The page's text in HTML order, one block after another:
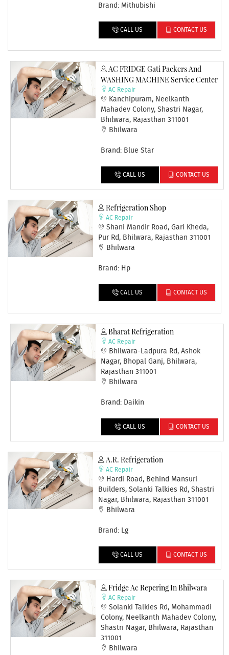
Brand: Mithubishi
CALL US CONTACT US
AC FRIDGE Gati Packers And
WASHING MACHINE Service Center
AC Repair
Kanchipuram, Neelkanth
Mahadev Colony, Shastri Nagar,
Bhilwara, Rajasthan 311001
Bhilwara
Brand: Blue Star
CALL US CONTACT US
Refrigeration Shop
AC Repair
Shani Mandir Road, Gari Kheda,
Pur Rd, Bhilwara, Rajasthan 311001
Bhilwara
Brand: Hp
CALL US CONTACT US
Bharat Refrigeration
AC Repair
Bhilwara-Ladpura Rd, Ashok
Nagar, Bhopal Ganj, Bhilwara,
Rajasthan 311001
Bhilwara
Brand: Daikin
CALL US CONTACT US
A.R. Refrigeration
AC Repair
Hardi Road, Behind Mansuri
Builders, Solanki Talkies Rd, Shastri
Nagar, Bhilwara, Rajasthan 311001
Bhilwara
Brand: Lg
CALL US CONTACT US
Fridge Ac Repering In Bhilwara
AC Repair
Solanki Talkies Rd, Mohammadi
Colony, Neelkanth Mahadev Colony,
Shastri Nagar, Bhilwara, Rajasthan
311001
Bhilwara